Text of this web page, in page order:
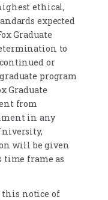
ethical,
expected
Graduate
to
or
program
Graduate
from
in any
will be given
frame as
notice of